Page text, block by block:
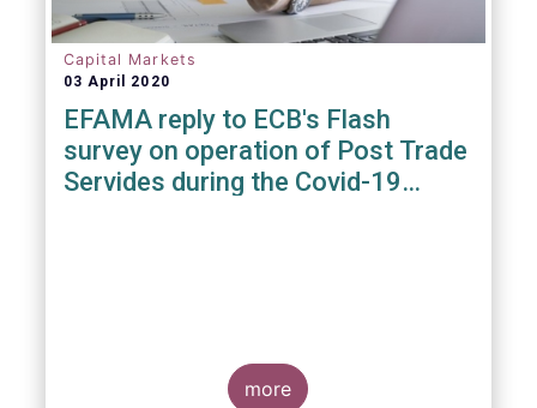
Capital Markets
03 April 2020
EFAMA reply to ECB's Flash
survey on operation of Post Trade
Servides during the Covid-19
more